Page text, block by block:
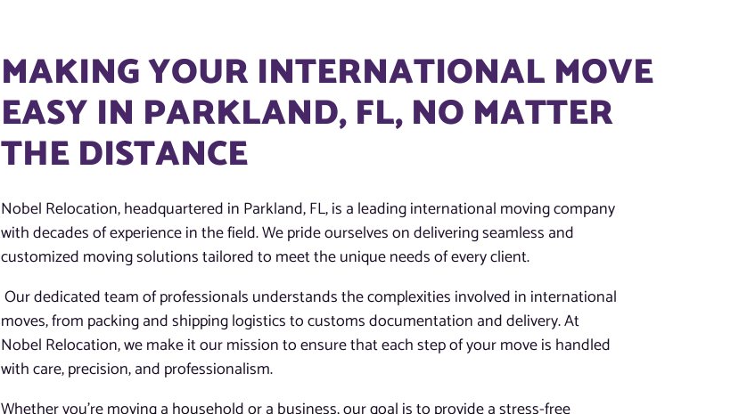
MAKING YOUR INTERNATIONAL MOVE
EASY IN PARKLAND, FL, NO MATTER
THE DISTANCE
Nobel Relocation, headquartered in Parkland, FL, is a leading international moving company
with decades of experience in the field. We pride ourselves on delivering seamless and
customized moving solutions tailored to meet the unique needs of every client.
Our dedicated team of professionals understands the complexities involved in international
moves, from packing and shipping logistics to customs documentation and delivery. At
Nobel Relocation, we make it our mission to ensure that each step of your move is handled
with care, precision, and professionalism.